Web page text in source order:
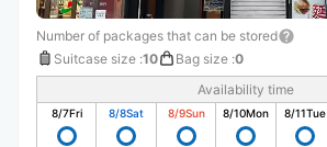
Number of packages that can be stored
Suitcase size :10 Bag size :0
Availability time
8/7Fri 8/8Sat 8/9Sun 8/10Mon 8/11Tue